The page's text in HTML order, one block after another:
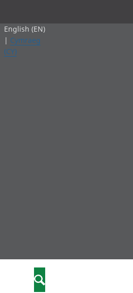
English (EN)
| Cymraeg
(CY)
Search